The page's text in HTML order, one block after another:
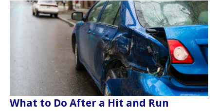
​What to Do After a Hit and Run​